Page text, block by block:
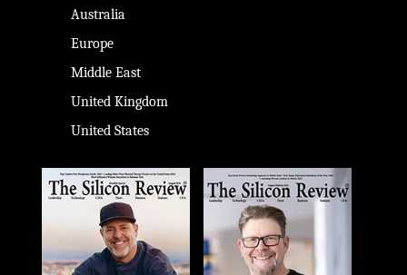
Australia
Europe
Middle East
United Kingdom
United States